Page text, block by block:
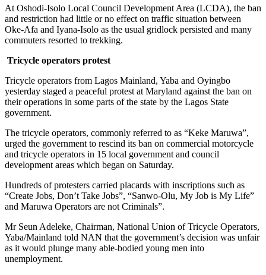
At Oshodi-Isolo Local Council Development Area (LCDA), the ban
and restriction had little or no effect on traffic situation between
Oke-Afa and Iyana-Isolo as the usual gridlock persisted and many
commuters resorted to trekking.
Tricycle operators protest
Tricycle operators from Lagos Mainland, Yaba and Oyingbo
yesterday staged a peaceful protest at Maryland against the ban on
their operations in some parts of the state by the Lagos State
government.
The tricycle operators, commonly referred to as “Keke Maruwa”,
urged the government to rescind its ban on commercial motorcycle
and tricycle operators in 15 local government and council
development areas which began on Saturday.
Hundreds of protesters carried placards with inscriptions such as
“Create Jobs, Don’t Take Jobs”, “Sanwo-Olu, My Job is My Life”
and Maruwa Operators are not Criminals”.
Mr Seun Adeleke, Chairman, National Union of Tricycle Operators,
Yaba/Mainland told NAN that the government’s decision was unfair
as it would plunge many able-bodied young men into
unemployment.